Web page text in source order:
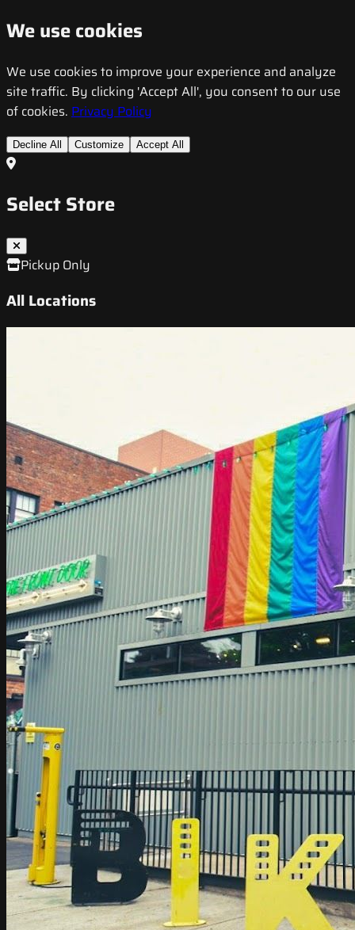
We use cookies
We use cookies to improve your experience and analyze
site traffic. By clicking 'Accept All', you consent to our use
of cookies. Privacy Policy
Decline All Customize Accept All
Select Store
Pickup Only
All Locations